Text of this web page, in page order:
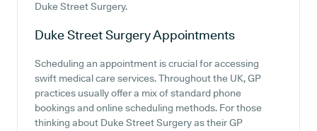
Duke Street Surgery.
Duke Street SurgeryAppointments
Scheduling an appointment is crucial for accessing
swift medical care services. Throughout the UK, GP
practices usually offer a mix of standard phone
bookings and online scheduling methods. For those
thinking about Duke Street Surgery as their GP